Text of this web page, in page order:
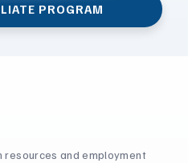
PROGRAM
resources and employment